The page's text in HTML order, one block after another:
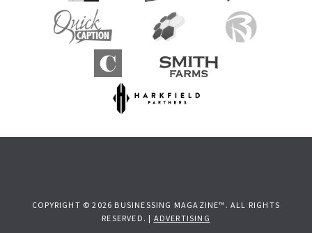
COPYRIGHT © 2026 BUSINESSING MAGAZINE™. ALL RIGHTS
RESERVED. | ADVERTISING